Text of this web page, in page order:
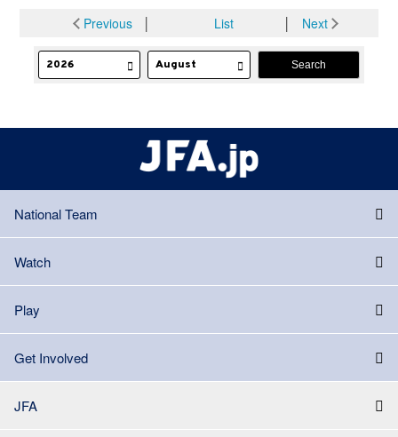
Previous│ List │ Next
National Team
Watch
Play
Get Involved
JFA